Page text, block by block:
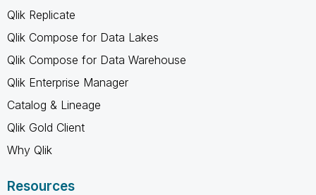
Qlik Replicate
Qlik Compose for Data Lakes
Qlik Compose for Data Warehouse
Qlik Enterprise Manager
Catalog & Lineage
Qlik Gold Client
Why Qlik
Resources